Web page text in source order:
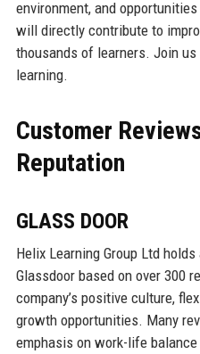
environment, and
will directly contribute to
thousands of learners. Join
learning.
Customer
Reputation
GLASS DOOR
Helix Learning Group Ltd
Glassdoor based on over 300
company’s positive culture,
growth opportunities. Many
emphasis on work-life